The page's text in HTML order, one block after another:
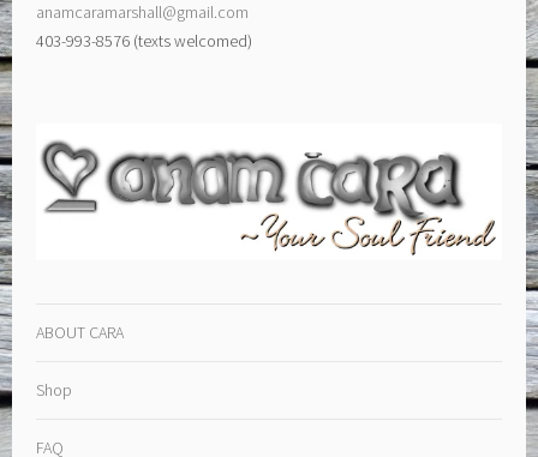
anamcaramarshall@gmail.com
403-993-8576 (texts welcomed)
ABOUT CARA
Shop
FAQ